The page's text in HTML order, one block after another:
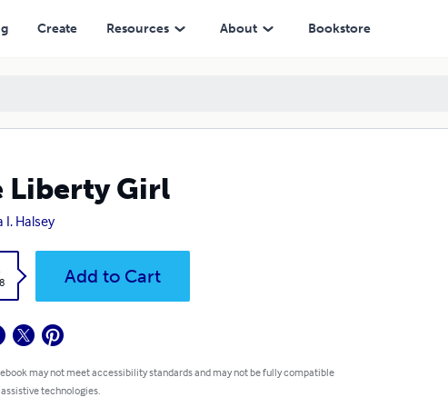
Create Resources About Bookstore
Liberty Girl
I. Halsey
Add to Cart
may not meet accessibility standards and may not be fully compatible
technologies.